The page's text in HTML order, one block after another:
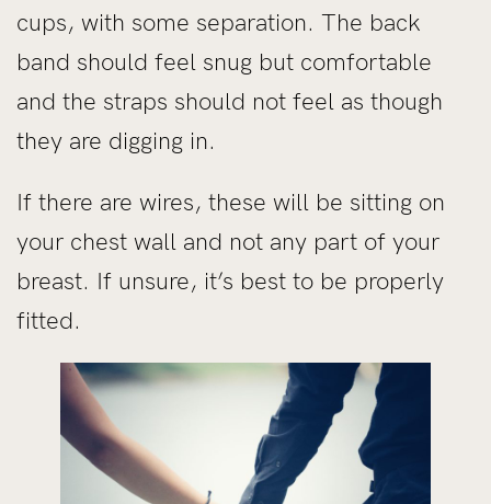
cups, with some separation. The back
band should feel snug but comfortable
and the straps should not feel as though
they are digging in.
If there are wires, these will be sitting on
your chest wall and not any part of your
breast. If unsure, it’s best to be properly
fitted.